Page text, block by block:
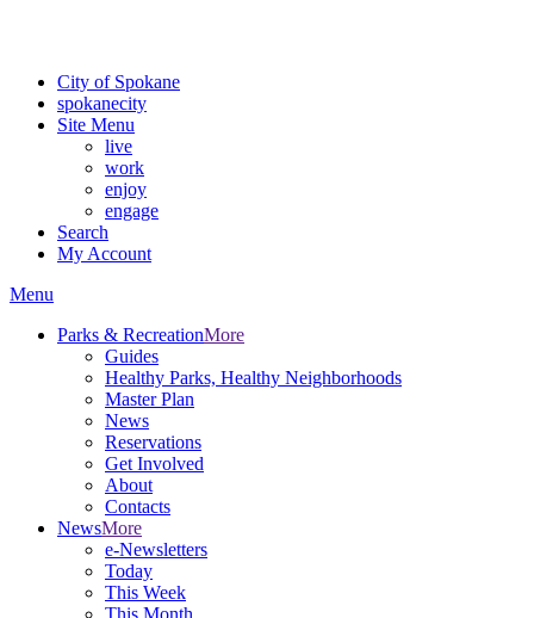
City of Spokane
spokanecity
Site Menu
live
work
enjoy
engage
Search
My Account
Menu
Parks & RecreationMore
Guides
Healthy Parks, Healthy Neighborhoods
Master Plan
News
Reservations
Get Involved
About
Contacts
NewsMore
e-Newsletters
Today
This Week
This Month